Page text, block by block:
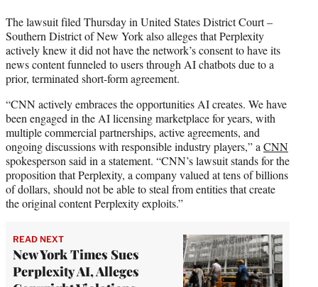
The lawsuit filed Thursday in United States District Court –
Southern District of New York also alleges that Perplexity
actively knew it did not have the network’s consent to have its
news content funneled to users through AI chatbots due to a
prior, terminated short-form agreement.
“CNN actively embraces the opportunities AI creates. We have
been engaged in the AI licensing marketplace for years, with
multiple commercial partnerships, active agreements, and
ongoing discussions with responsible industry players,” a CNN
spokesperson said in a statement. “CNN’s lawsuit stands for the
proposition that Perplexity, a company valued at tens of billions
of dollars, should not be able to steal from entities that create
the original content Perplexity exploits.”
READ NEXT
New York Times Sues
Perplexity AI, Alleges